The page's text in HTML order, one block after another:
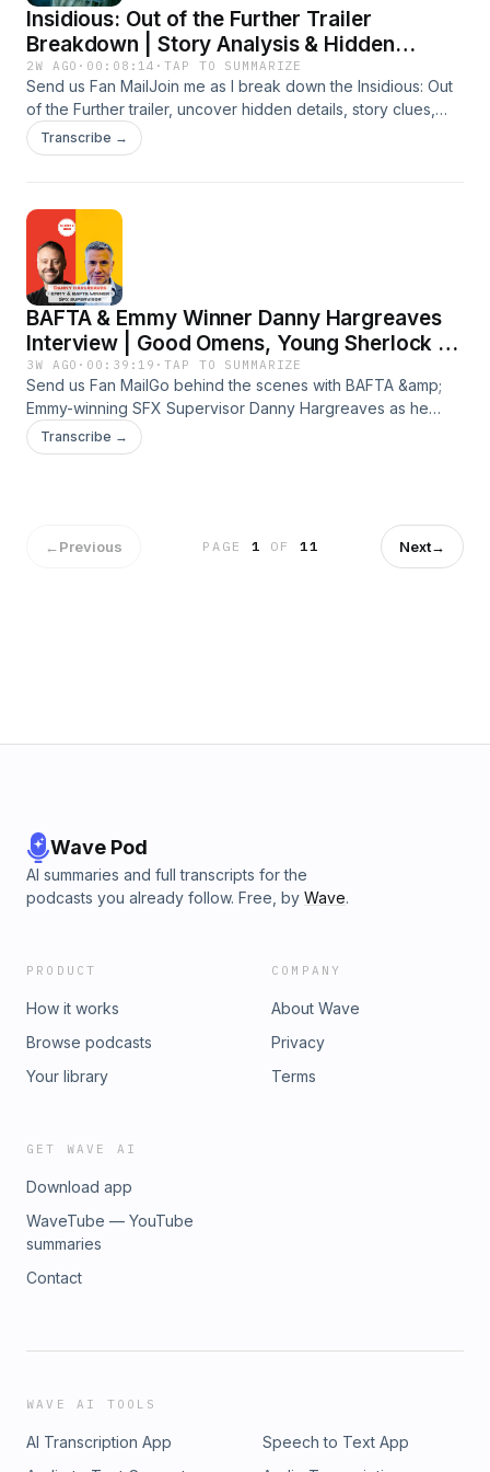
imdb.com/name/nm3266509 Business Inquiry -
gilbert@gilbertk.org About me - gilbertk.org
Insidious: Out of the Further Trailer
Breakdown | Story Analysis & Hidden
Details
2W AGO · 00:08:14 ·TAP TO SUMMARIZE
Send us Fan MailJoin me as I break down the Insidious: Out
of the Further trailer, uncover hidden details, story clues,
Easter eggs, and what this terrifying new chapter means for
the Insidious universe.#InsidiousOutOfTheFurther #Insidious
sub_confirmation=1Instagram -
instagram.com/gilbertk_filmmaker Linkedin -
linkedin.com/in/gilbert-khoury My IMDB-
imdb.com/name/nm3266509 Business Inquiry -
gilbert@gilbertk.org About me - gilbertk.org
Transcribe →
BAFTA & Emmy Winner Danny Hargreaves
Interview | Good Omens, Young Sherlock &
Movie Magic
3W AGO · 00:39:19 ·TAP TO SUMMARIZE
Send us Fan MailGo behind the scenes with BAFTA &amp;
Emmy-winning SFX Supervisor Danny Hargreaves as he
reveals the movie magic behind Good Omens, Young
Sherlock, The Capture, Industry, and more in this exclusive
#SpecialEffects #Filmmaking #GilbertKShowSubscribe-
Transcribe →
←Previous PAGE 1 OF 11 Next→
Wave Pod
AI summaries and full transcripts for the
podcasts you already follow. Free, by Wave.
PRODUCT
How it works
Browse podcasts
Your library
COMPANY
About Wave
Privacy
Terms
GET WAVE AI
Download app
WaveTube — YouTube
summaries
Contact
WAVE AI TOOLS
AI Transcription App
Speech to Text App